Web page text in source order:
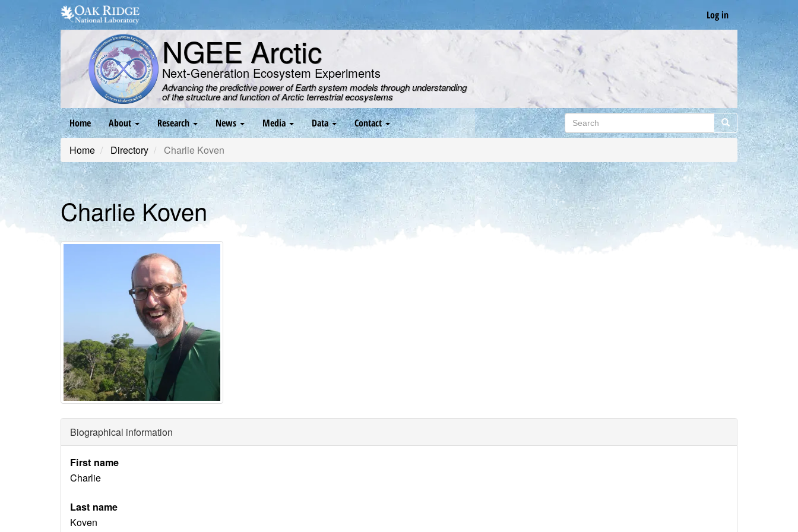
main
content
Log in
NGEE Arctic
Next-Generation Ecosystem Experiments
Advancing the predictive power of Earth system models through understanding
of the structure and function of Arctic terrestrial ecosystems
Main
navigation
Home About Research News Media Data Contact Search Search
Home Directory Charlie Koven
Charlie Koven
Biographical information
First name
Charlie
Last name
Koven